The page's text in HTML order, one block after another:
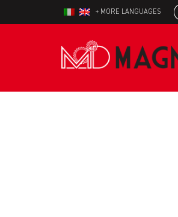
+ MORE LANGUAGES